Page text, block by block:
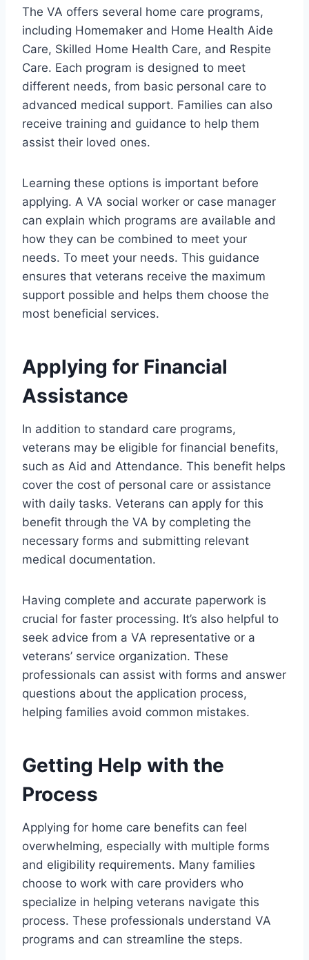
The VA offers several home care programs,
including Homemaker and Home Health Aide
Care, Skilled Home Health Care, and Respite
Care. Each program is designed to meet
different needs, from basic personal care to
advanced medical support. Families can also
receive training and guidance to help them
assist their loved ones.
Learning these options is important before
applying. A VA social worker or case manager
can explain which programs are available and
how they can be combined to meet your
needs. To meet your needs. This guidance
ensures that veterans receive the maximum
support possible and helps them choose the
most beneficial services.
Applying for Financial
Assistance
In addition to standard care programs,
veterans may be eligible for financial benefits,
such as Aid and Attendance. This benefit helps
cover the cost of personal care or assistance
with daily tasks. Veterans can apply for this
benefit through the VA by completing the
necessary forms and submitting relevant
medical documentation.
Having complete and accurate paperwork is
crucial for faster processing. It’s also helpful to
seek advice from a VA representative or a
veterans’ service organization. These
professionals can assist with forms and answer
questions about the application process,
helping families avoid common mistakes.
Getting Help with the
Process
Applying for home care benefits can feel
overwhelming, especially with multiple forms
and eligibility requirements. Many families
choose to work with care providers who
specialize in helping veterans navigate this
process. These professionals understand VA
programs and can streamline the steps.